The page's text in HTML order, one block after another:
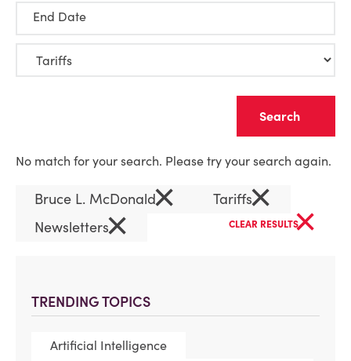
TRENDING TOPICS
Artificial Intelligence
End Date
No match for your search. Please try your search again.
Bruce L. McDonald× Tariffs×
Newsletters× CLEAR RESULTS×